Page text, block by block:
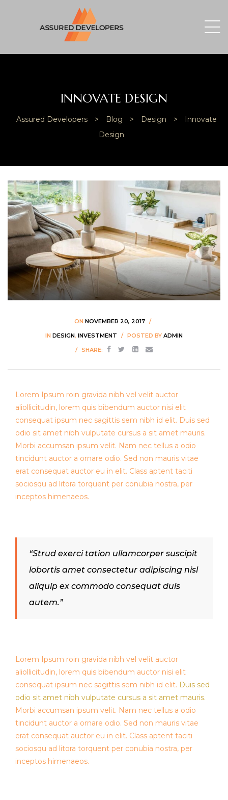
INNOVATE DESIGN
Assured Developers > Blog > Design >
Innovate
Design
ON NOVEMBER 20, 2017
IN DESIGN, INVESTMENT POSTED BY ADMIN
SHARE:
Lorem Ipsum roin gravida nibh vel velit auctor
aliollicitudin, lorem quis bibendum auctor nisi elit
consequat ipsum nec sagittis sem nibh id elit. Duis sed
odio sit amet nibh vulputate cursus a sit amet mauris.
Morbi accumsan ipsum velit. Nam nec tellus a odio
tincidunt auctor a ornare odio. Sed non mauris vitae
erat consequat auctor eu in elit. Class aptent taciti
sociosqu ad litora torquent per conubia nostra, per
inceptos himenaeos.
“Strud exerci tation ullamcorper suscipit
lobortis amet consectetur adipiscing nisl
aliquip ex commodo consequat duis
autem.”
Lorem Ipsum roin gravida nibh vel velit auctor
aliollicitudin, lorem quis bibendum auctor nisi elit
consequat ipsum nec sagittis sem nibh id elit. Duis sed
odio sit amet nibh vulputate cursus a sit amet mauris.
Morbi accumsan ipsum velit. Nam nec tellus a odio
tincidunt auctor a ornare odio. Sed non mauris vitae
erat consequat auctor eu in elit. Class aptent taciti
sociosqu ad litora torquent per conubia nostra, per
inceptos himenaeos.